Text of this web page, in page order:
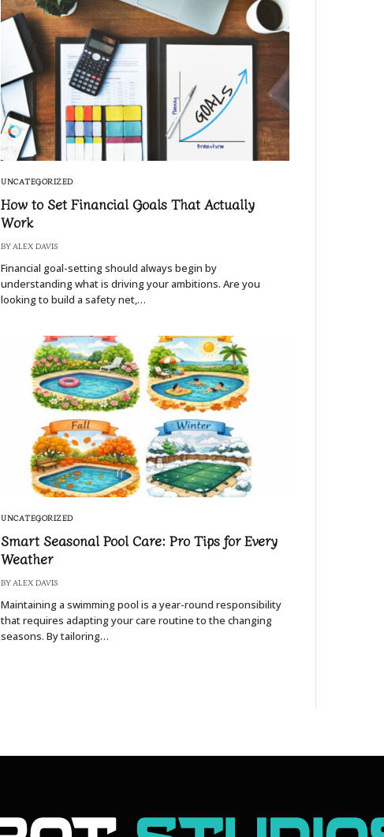
UNCATEGORIZED
How to Set Financial Goals That Actually
Work
BY ALEX DAVIS
Financial goal-setting should always begin by
understanding what is driving your ambitions. Are you
looking to build a safety net,…
UNCATEGORIZED
Smart Seasonal Pool Care: Pro Tips for Every
Weather
BY ALEX DAVIS
Maintaining a swimming pool is a year-round responsibility
that requires adapting your care routine to the changing
seasons. By tailoring…